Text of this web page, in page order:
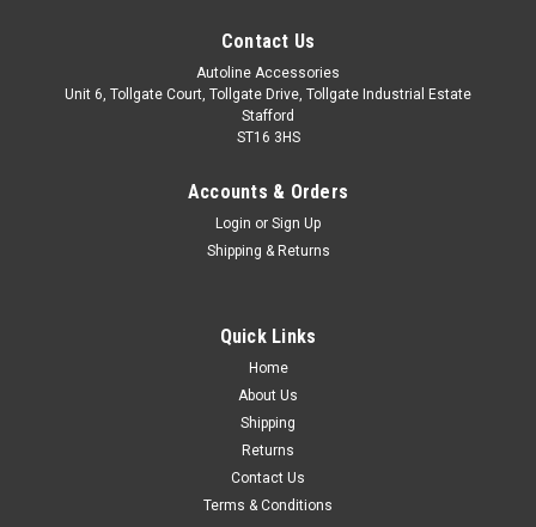
Cross Bars For Roof Rails To Fit Suzuki Ignis
(2016+) 100KG Lockable
IMPORTANT: These cross bars are only suitable to fit roof
bars that have a gap between the roof of the vehicle and the
main roof bar. These cross bars utilise a clamp type fitment,
Contact Us
Autoline Accessories
Unit 6, Tollgate Court, Tollgate Drive, Tollgate Industrial Estate
Stafford
ST16 3HS
Accounts & Orders
Login or Sign Up
Shipping & Returns
Quick Links
Home
About Us
Shipping
Returns
Contact Us
Terms & Conditions